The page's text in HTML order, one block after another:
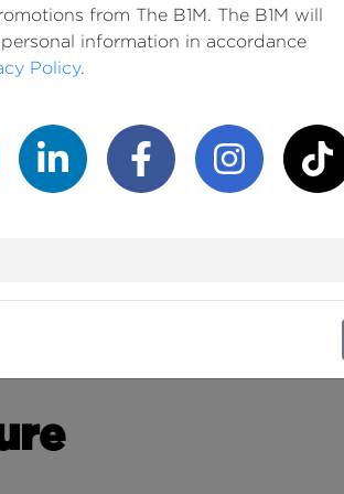
from The B1M. The B1M will
information in accordance
Policy.
LinkedIn ChannelFacebook Channel
Instagram TikTok